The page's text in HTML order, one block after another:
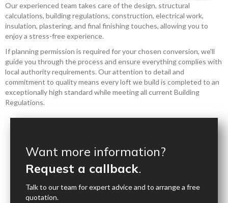
Our experienced team takes care of the design, structural
calculations, building regulations, construction, electrical work,
insulation, plastering, and final finishing touches, allowing you to
enjoy a stress-free experience.
If planning permission is required for your chosen conversion, we'll
guide you through the process and ensure everything complies with
local authority requirements. Our attention to detail and
commitment to quality means every loft we build is completed to an
exceptionally high standard while meeting all current Building
Regulations.
Want more information?
Request a callback.
Talk to our team for expert advice and to arrange a free
quotation.